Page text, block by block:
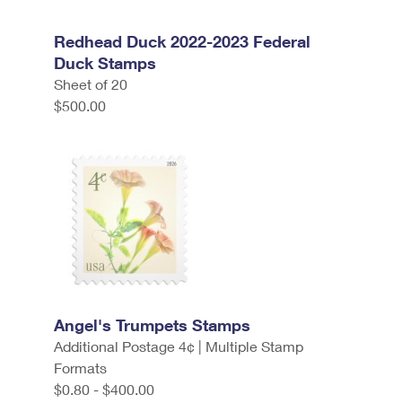
Redhead Duck 2022-2023 Federal
Duck Stamps
Sheet of 20
$500.00
Angel's Trumpets Stamps
Additional Postage 4¢ | Multiple Stamp
Formats
$0.80 - $400.00